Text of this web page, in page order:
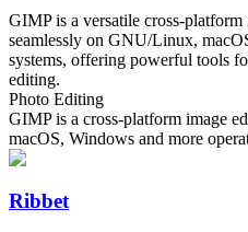
GIMP is a versatile cross-
seamlessly on GNU/Linux,
systems, offering powerful tools
editing.
Photo Editing
GIMP is a cross-platform image
macOS, Windows and more
Ribbet